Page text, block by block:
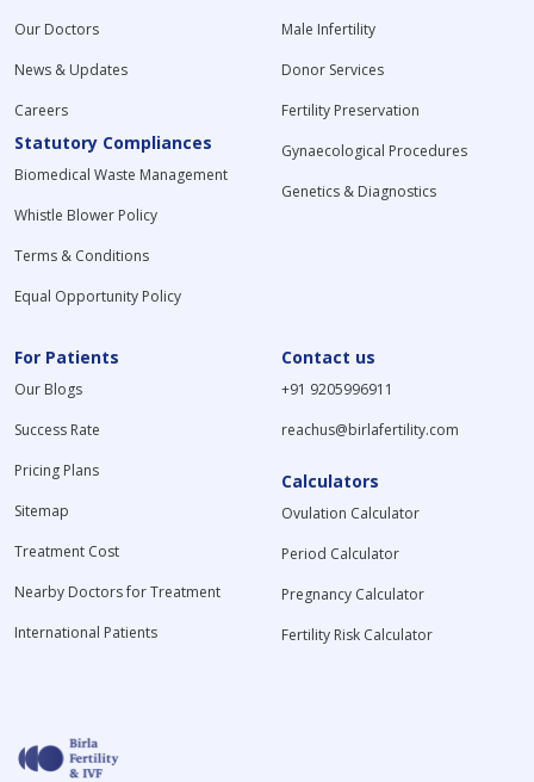
Our Doctors
News & Updates
Careers
Statutory Compliances
Biomedical Waste Management
Whistle Blower Policy
Terms & Conditions
Equal Opportunity Policy
Male Infertility
Donor Services
Fertility Preservation
Gynaecological Procedures
Genetics & Diagnostics
For Patients
Our Blogs
Success Rate
Pricing Plans
Sitemap
Treatment Cost
Nearby Doctors for Treatment
International Patients
Contact us
+91 9205996911
reachus@birlafertility.com
Calculators
Ovulation Calculator
Period Calculator
Pregnancy Calculator
Fertility Risk Calculator